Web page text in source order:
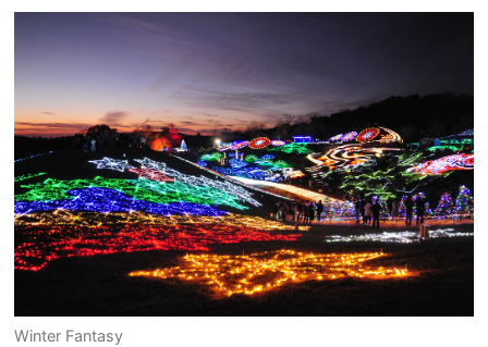
Winter Fantasy